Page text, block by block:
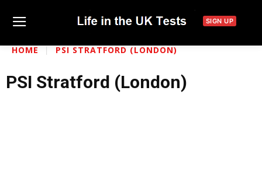
SIGN UP
HOME PSI STRATFORD (LONDON)
PSI Stratford (London)